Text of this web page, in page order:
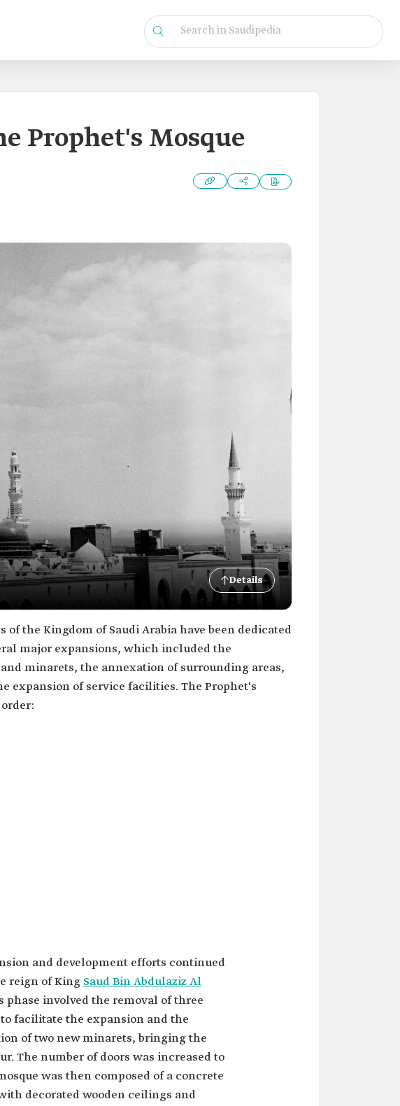
Prophet's Mosque
Details
of the Kingdom of Saudi Arabia have been dedicated
major expansions, which included the
minarets, the annexation of surrounding areas,
expansion of service facilities. The Prophet's
and development efforts continued
reign of King Saud Bin Abdulaziz Al
phase involved the removal of three
facilitate the expansion and the
of two new minarets, bringing the
The number of doors was increased to
was then composed of a concrete
decorated wooden ceilings and